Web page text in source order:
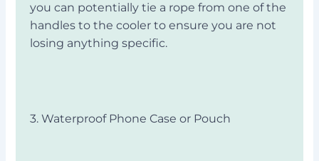
you can potentially tie a rope from one of the
handles to the cooler to ensure you are not
losing anything specific.
3. Waterproof Phone Case or Pouch